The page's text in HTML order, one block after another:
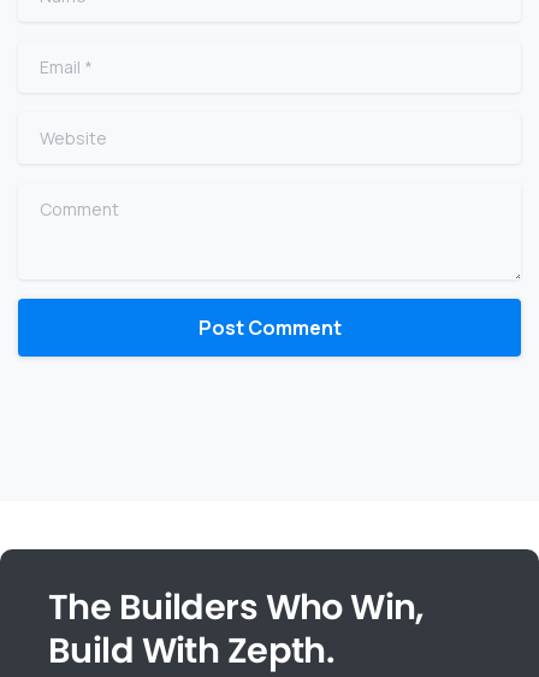
Email
Website
Comment
The Builders Who Win,
Build With Zepth.